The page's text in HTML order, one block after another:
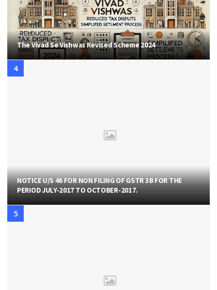
The Vivad Se Vishwas Revised Scheme 2024
NOTICE U/S 46 FOR NON FILING OF GSTR 3B FOR THE
PERIOD JULY-2017 TO OCTOBER-2017.